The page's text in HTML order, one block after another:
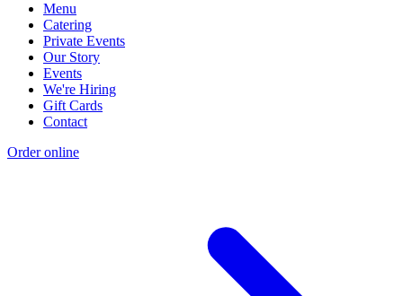
Menu
Catering
Private Events
Our Story
Events
We're Hiring
Gift Cards
Contact
Order online